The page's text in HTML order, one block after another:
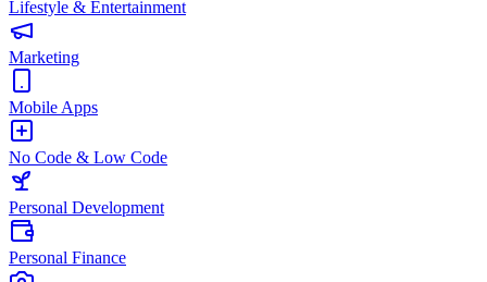
Lifestyle & Entertainment
Marketing
Mobile Apps
No Code & Low Code
Personal Development
Personal Finance